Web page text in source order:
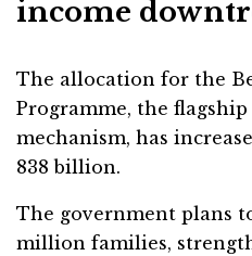
income
The allocation for the
Programme, the
mechanism, has
838 billion.
The government plans
million families,